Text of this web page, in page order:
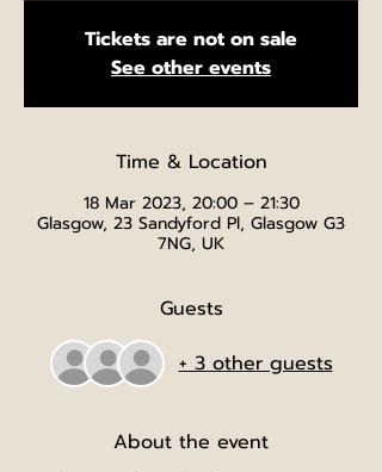
Tickets are not on sale
See other events
Time & Location
18 Mar 2023, 20:00 – 21:30
Glasgow, 23 Sandyford Pl, Glasgow G3
7NG, UK
Guests
+ 3 other guests
About the event